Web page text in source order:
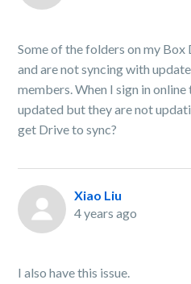
Some of the folders on my Box
and are not syncing with
members. When I sign in
updated but they are not
get Drive to sync?
Xiao Liu
4 years ago
I also have this issue.